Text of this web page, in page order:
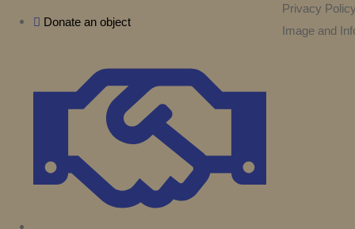
Donate an object
Privacy Policy
Image and